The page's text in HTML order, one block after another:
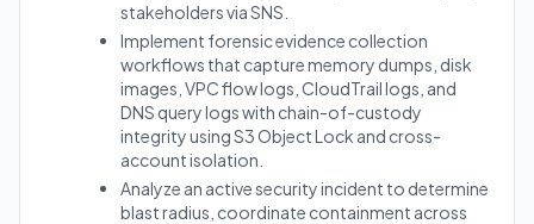
stakeholders via SNS.
Implement forensic evidence collection
workflows that capture memory dumps, disk
images, VPC flow logs, CloudTrail logs, and
DNS query logs with chain-of-custody
integrity using S3 Object Lock and cross-
account isolation.
Analyze an active security incident to determine
blast radius, coordinate containment across